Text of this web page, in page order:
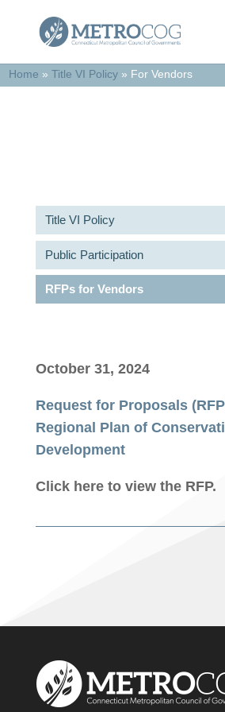
Home »Title VI Policy » For Vendors
Title VI Policy
Public Participation
RFPs for Vendors
October 31, 2024
Request for Proposals
Regional Plan of
Development
Click here to view the RFP.